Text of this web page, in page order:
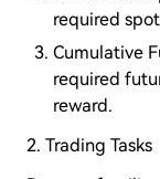
required
Cumulative
required
reward.
2. Trading Tasks